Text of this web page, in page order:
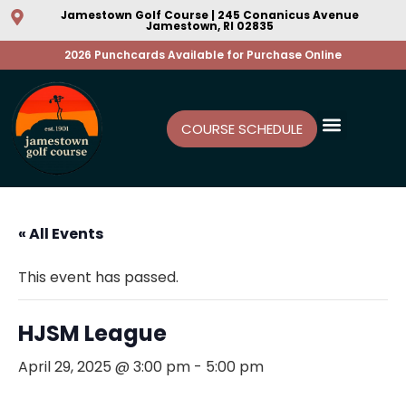
Jamestown Golf Course | 245 Conanicus Avenue
Jamestown, RI 02835
2026 Punchcards Available for Purchase Online
COURSE SCHEDULE
« All Events
This event has passed.
HJSM League
April 29, 2025 @ 3:00 pm - 5:00 pm